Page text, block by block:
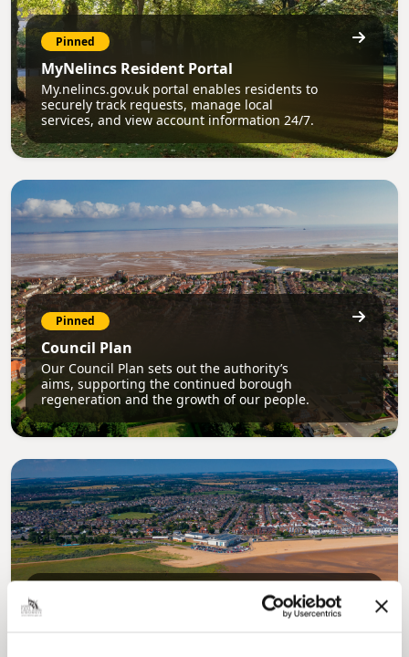
Pinned
MyNelincs Resident Portal
My.nelincs.gov.uk portal enables residents to
securely track requests, manage local
services, and view account information 24/7.
Pinned
Council Plan
Our Council Plan sets out the authority’s
aims, supporting the continued borough
regeneration and the growth of our people.